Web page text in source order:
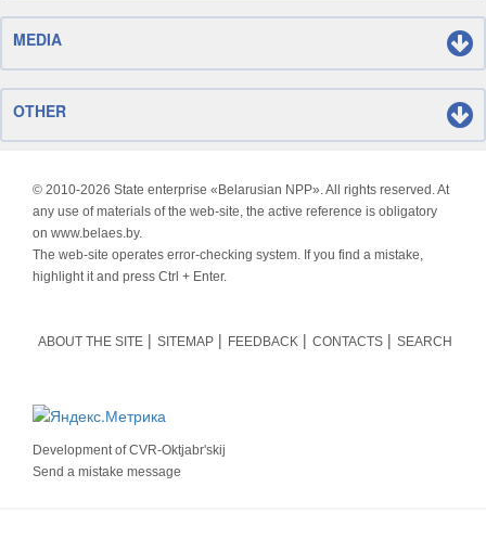
MEDIA
OTHER
© 2010-2026 State enterprise «Belarusian NPP». All rights reserved. At
any use of materials of the web-site, the active reference is obligatory
on www.belaes.by.
The web-site operates error-checking system. If you find a mistake,
highlight it and press Ctrl + Enter.
ABOUT THE SITE SITEMAP FEEDBACK CONTACTS SEARCH
Development ofCVR-Oktjabr'skij
Send a mistake message